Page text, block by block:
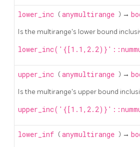
lower_inc (anymultirange ) →
Is the multirange's lower bound
upper_inc (anymultirange ) →
Is the multirange's upper bound
lower_inf (anymultirange ) →